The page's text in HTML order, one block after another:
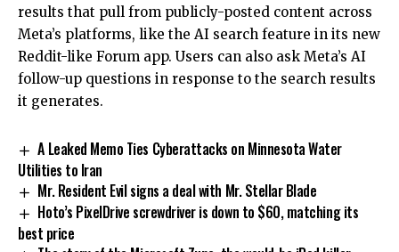
results that pull from publicly-posted content across
Meta’s platforms, like the AI search feature in its new
Reddit-like Forum app. Users can also ask Meta’s AI
follow-up questions in response to the search results
it generates.
A Leaked Memo Ties Cyberattacks on Minnesota Water
Utilities to Iran
Mr. Resident Evil signs a deal with Mr. Stellar Blade
Hoto’s PixelDrive screwdriver is down to $60, matching its
best price